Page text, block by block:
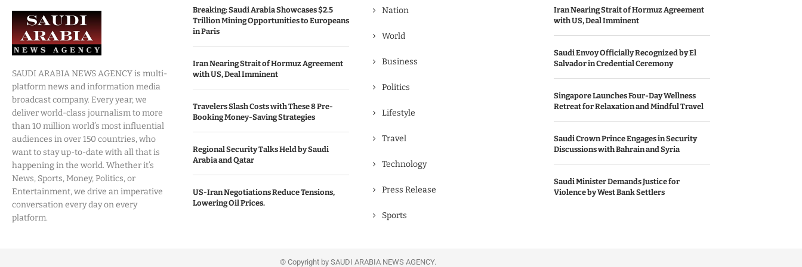
SAUDI ARABIA NEWS AGENCY is multi-
platform news and information media
broadcast company. Every year, we
deliver world-class journalism to more
than 10 million world’s most influential
audiences in over 150 countries, who
want to stay up-to-date with all that is
happening in the world. Whether it’s
News, Sports, Money, Politics, or
Entertainment, we drive an imperative
conversation every day on every
platform.
Breaking: Saudi Arabia Showcases $2.5
Trillion Mining Opportunities to Europeans
in Paris
Iran Nearing Strait of Hormuz Agreement
with US, Deal Imminent
Travelers Slash Costs with These 8 Pre-
Booking Money-Saving Strategies
Regional Security Talks Held by Saudi
Arabia and Qatar
US-Iran Negotiations Reduce Tensions,
Lowering Oil Prices.
Nation
World
Business
Politics
Lifestyle
Travel
Technology
Press Release
Sports
Iran Nearing Strait of Hormuz Agreement
with US, Deal Imminent
Saudi Envoy Officially Recognized by El
Salvador in Credential Ceremony
Singapore Launches Four-Day Wellness
Retreat for Relaxation and Mindful Travel
Saudi Crown Prince Engages in Security
Discussions with Bahrain and Syria
Saudi Minister Demands Justice for
Violence by West Bank Settlers
© Copyright by SAUDI ARABIA NEWS AGENCY.